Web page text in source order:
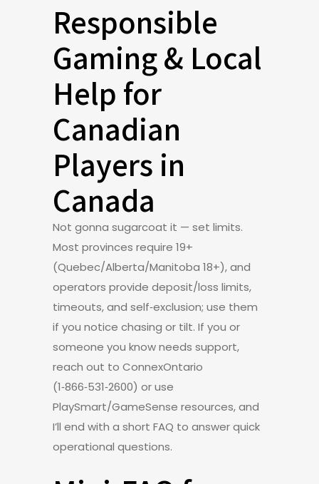
Responsible
Gaming & Local
Help for
Canadian
Players in
Canada
Not gonna sugarcoat it — set limits.
Most provinces require 19+
(Quebec/Alberta/Manitoba 18+), and
operators provide deposit/loss limits,
timeouts, and self‑exclusion; use them
if you notice chasing or tilt. If you or
someone you know needs support,
reach out to ConnexOntario
(1‑866‑531‑2600) or use
PlaySmart/GameSense resources, and
I’ll end with a short FAQ to answer quick
operational questions.